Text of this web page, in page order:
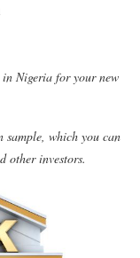
Nigeria for your new
sample, which you can
other investors.